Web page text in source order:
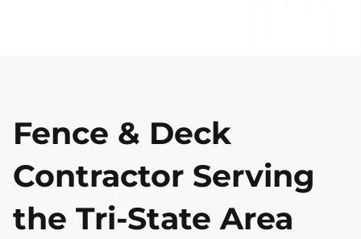
Fence & Deck
Contractor Serving
the Tri-State Area